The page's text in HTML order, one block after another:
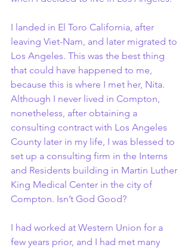
I landed in El Toro California, after
leaving Viet-Nam, and later migrated to
Los Angeles. This was the best thing
that could have happened to me,
because this is where I met her, Nita.
Although I never lived in Compton,
nonetheless, after obtaining a
consulting contract with Los Angeles
County later in my life, I was blessed to
set up a consulting firm in the Interns
and Residents building in Martin Luther
King Medical Center in the city of
Compton. Isn’t God Good?
I had worked at Western Union for a
few years prior, and I had met many